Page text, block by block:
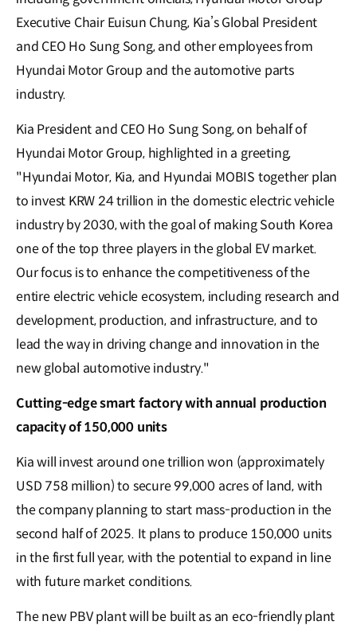
Executive Chair Euisun Chung, Kia’s Global President
and CEO Ho Sung Song, and other employees from
Hyundai Motor Group and the automotive parts
industry.
Kia President and CEO Ho Sung Song, on behalf of
Hyundai Motor Group, highlighted in a greeting,
"Hyundai Motor, Kia, and Hyundai MOBIS together plan
to invest KRW 24 trillion in the domestic electric vehicle
industry by 2030, with the goal of making South Korea
one of the top three players in the global EV market.
Our focus is to enhance the competitiveness of the
entire electric vehicle ecosystem, including research and
development, production, and infrastructure, and to
lead the way in driving change and innovation in the
new global automotive industry."
Cutting-edge smart factory with annual production
capacity of 150,000 units
Kia will invest around one trillion won (approximately
USD 758 million) to secure 99,000 acres of land, with
the company planning to start mass-production in the
second half of 2025. It plans to produce 150,000 units
in the first full year, with the potential to expand in line
with future market conditions.
The new PBV plant will be built as an eco-friendly plant